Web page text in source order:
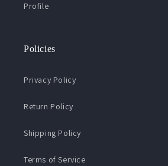
Profile
Policies
Privacy Policy
Return Policy
Shipping Policy
Terms of Service